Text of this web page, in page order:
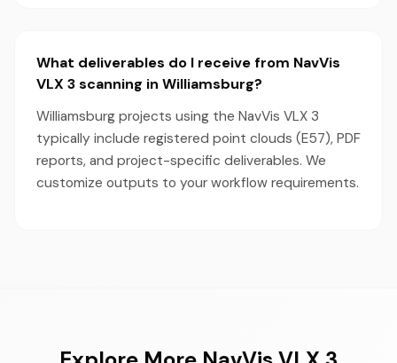
What deliverables do I receive from NavVis
VLX 3 scanning in Williamsburg?
Williamsburg projects using the NavVis VLX 3
typically include registered point clouds (E57), PDF
reports, and project-specific deliverables. We
customize outputs to your workflow requirements.